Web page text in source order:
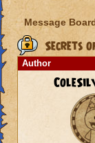
Message
Secrets
Author